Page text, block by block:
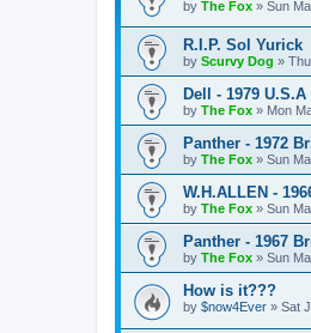
by The Fox » Sun
R.I.P. Sol Yurick
by Scurvy Dog »
Dell - 1979
by The Fox » Mon
Panther - 1972
by The Fox » Sun
W.H.ALLEN -
by The Fox » Sun
Panther - 1967
by The Fox » Sun
How is it???
by $now4Ever » Sat